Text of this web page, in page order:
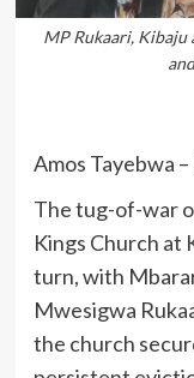
MP Rukaari, Kibaju
Amos Tayebwa
The tug-of-war
Kings Church at
turn, with
Mwesigwa
the church